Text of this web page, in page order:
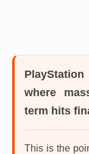
PlayStation
where
term hits
This is the